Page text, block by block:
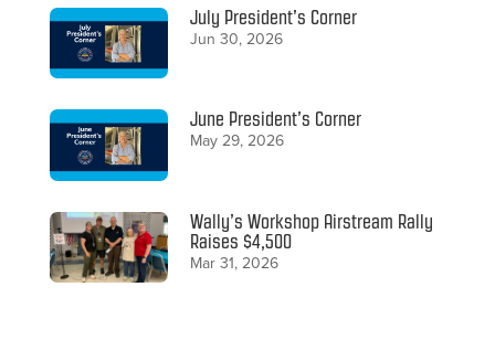
July President’s Corner
Jun 30, 2026
June President’s Corner
May 29, 2026
Wally’s Workshop Airstream Rally
Raises $4,500
Mar 31, 2026